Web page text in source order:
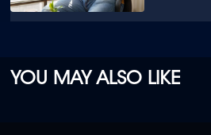
YOU MAY ALSO LIKE